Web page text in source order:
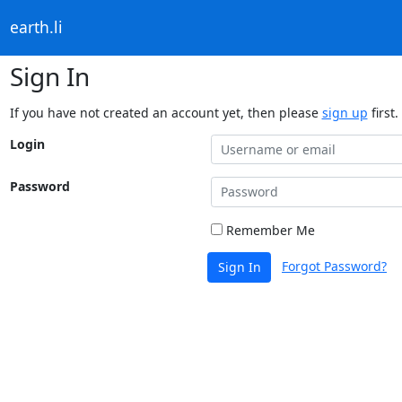
earth.li
Sign In
If you have not created an account yet, then please sign up first.
Login
Password
Remember Me
Sign In Forgot Password?